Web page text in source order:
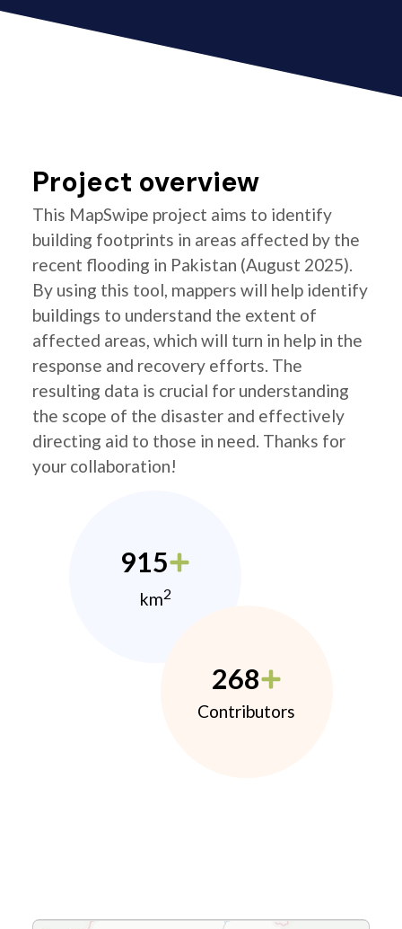
Project overview
This MapSwipe project aims to identify
building footprints in areas affected by the
recent flooding in Pakistan (August 2025).
By using this tool, mappers will help identify
buildings to understand the extent of
affected areas, which will turn in help in the
response and recovery efforts. The
resulting data is crucial for understanding
the scope of the disaster and effectively
directing aid to those in need. Thanks for
your collaboration!
915
km2
268
Contributors